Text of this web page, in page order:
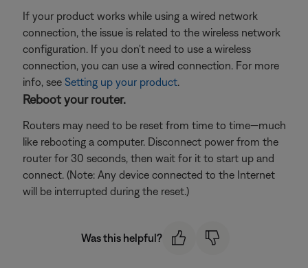
If your product works while using a wired network
connection, the issue is related to the wireless network
configuration. If you don't need to use a wireless
connection, you can use a wired connection. For more
info, see Setting up your product.
Reboot your router.
Routers may need to be reset from time to time—much
like rebooting a computer. Disconnect power from the
router for 30 seconds, then wait for it to start up and
connect. (Note: Any device connected to the Internet
will be interrupted during the reset.)
Was this helpful?